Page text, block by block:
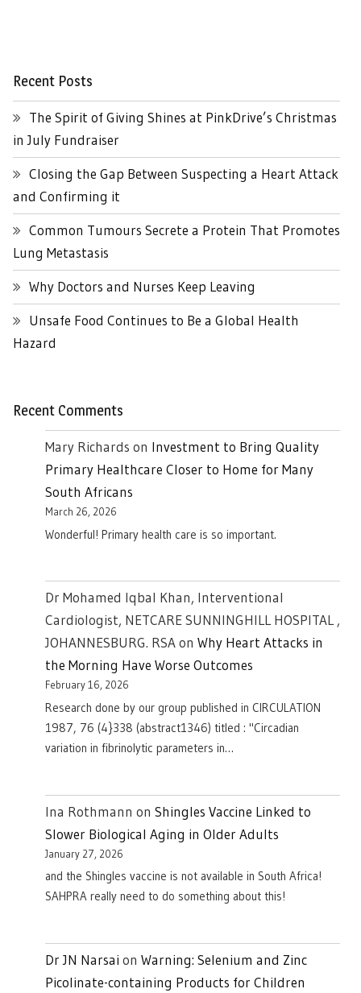
Recent Posts
The Spirit of Giving Shines at PinkDrive’s Christmas
in July Fundraiser
Closing the Gap Between Suspecting a Heart Attack
and Confirming it
Common Tumours Secrete a Protein That Promotes
Lung Metastasis
Why Doctors and Nurses Keep Leaving
Unsafe Food Continues to Be a Global Health
Hazard
Recent Comments
Mary Richards on Investment to Bring Quality
Primary Healthcare Closer to Home for Many
South Africans
March 26, 2026
Wonderful! Primary health care is so important.
Dr Mohamed Iqbal Khan, Interventional
Cardiologist, NETCARE SUNNINGHILL HOSPITAL ,
JOHANNESBURG. RSAon Why Heart Attacks in
the Morning Have Worse Outcomes
February 16, 2026
Research done by our group published in CIRCULATION
1987, 76 (4}338 (abstract1346) titled : "Circadian
variation in fibrinolytic parameters in…
Ina Rothmann on Shingles Vaccine Linked to
Slower Biological Aging in Older Adults
January 27, 2026
and the Shingles vaccine is not available in South Africa!
SAHPRA really need to do something about this!
Dr JN Narsai on Warning: Selenium and Zinc
Picolinate-containing Products for Children